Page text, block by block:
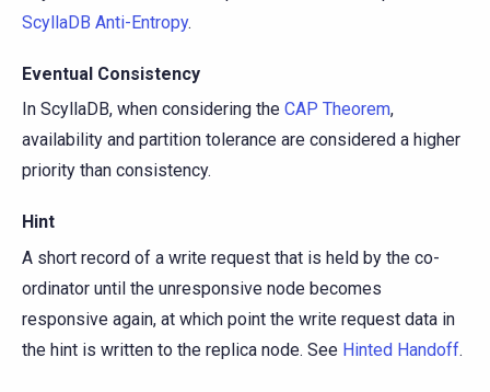
ScyllaDB Anti-Entropy.
Eventual Consistency
In ScyllaDB, when considering the CAP Theorem,
availability and partition tolerance are considered a higher
priority than consistency.
Hint
A short record of a write request that is held by the co-
ordinator until the unresponsive node becomes
responsive again, at which point the write request data in
the hint is written to the replica node. See Hinted Handoff.